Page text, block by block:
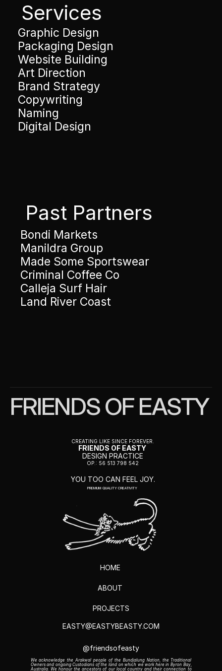
Graphic Design
Packaging Design
Website Building
Art Direction
Brand Strategy
Copywriting
Naming
Digital Design
Services
Bondi Markets
Manildra Group
Made Some Sportswear
Criminal Coffee Co
Calleja Surf Hair
Land River Coast
Past Partners
FRIENDS OF EASTY
CREATING LIKE SINCE FOREVER.
FRIENDS OF EASTY
DESIGN PRACTICE
OP.: 56 513 798 542
YOU TOO CAN FEEL JOY.
PREMIUM QUALITY CREATIVITY
HOME
ABOUT
PROJECTS
EASTY@EASTYBEASTY.COM
@friendsofeasty
We acknowledge the Arakwal people of the Bundjalung Nation, the Traditional
Owners and ongoing Custodians of the land on which we work here in Byron Bay,
Australia. We honour the ancestors of our local country and their connection to